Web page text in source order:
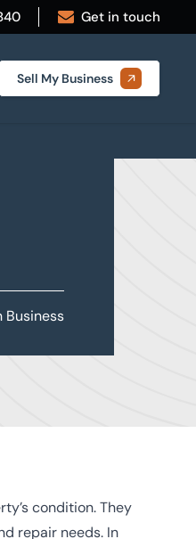
Get in touch
Sell My Business
Business
condition. They
repair needs. In